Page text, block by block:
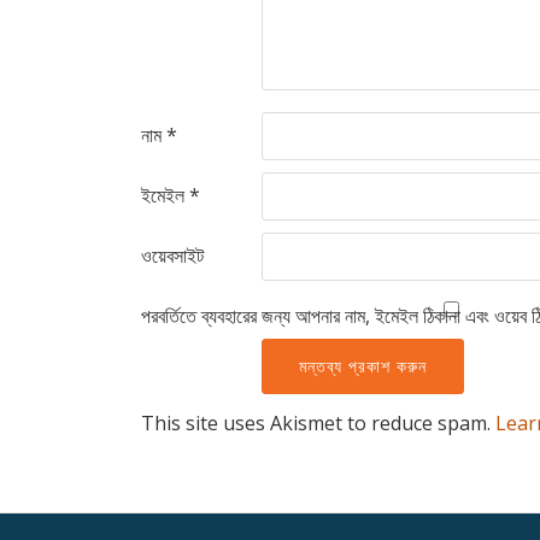
নাম*
ইমেইল*
ওয়েবসাইট
পরবর্তিতে ব্যবহারের জন্য আপনার নাম, ইমেইল ঠিকানা এবং
This site uses Akismet to reduce spam.